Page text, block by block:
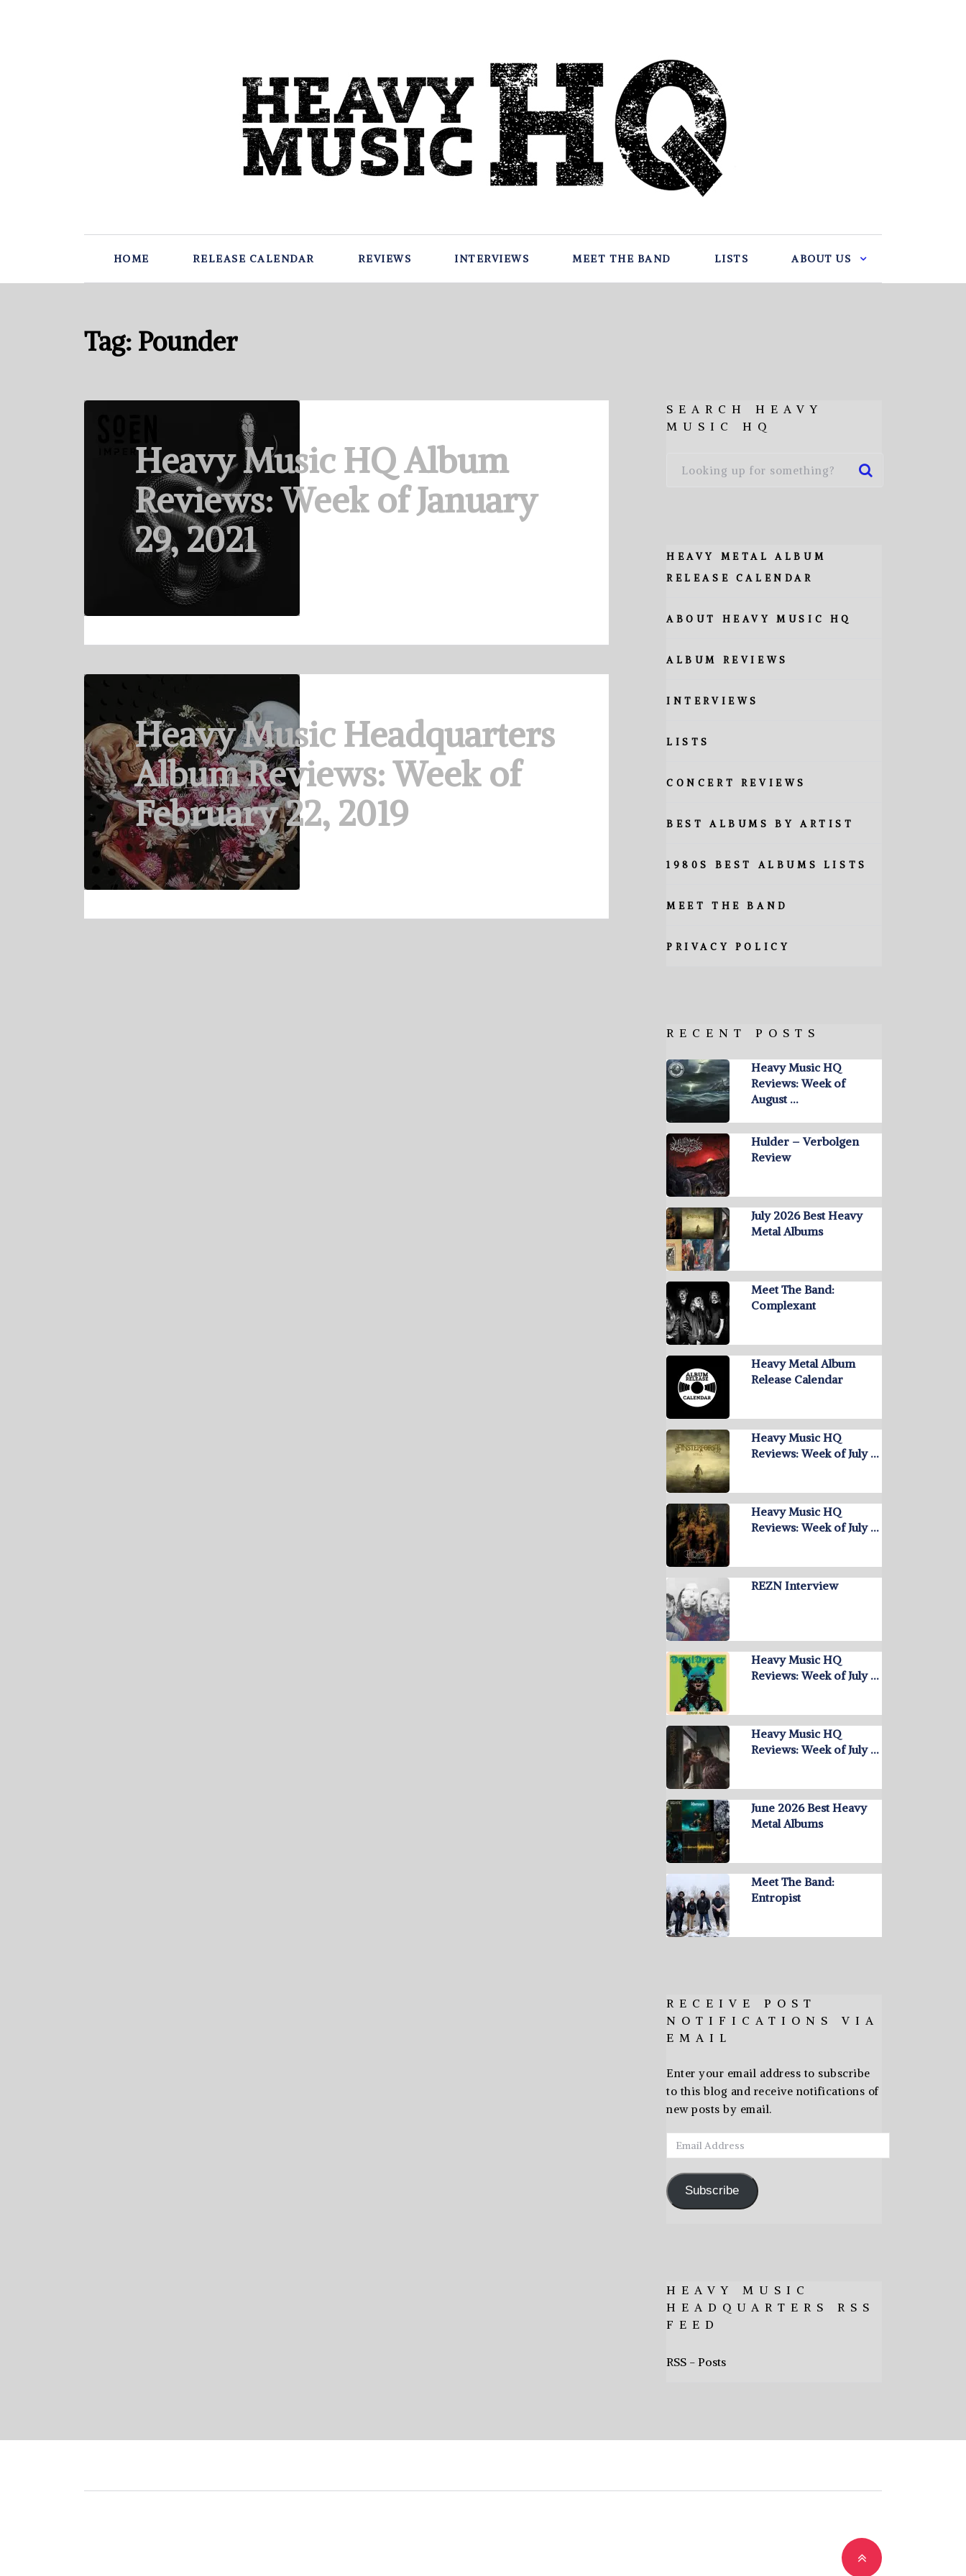
HOME RELEASE CALENDAR REVIEWS INTERVIEWS MEET THE BAND LISTS ABOUT US
Tag: Pounder
Heavy Music HQ Album
Reviews: Week of January
29, 2021
Heavy Music Headquarters
Album Reviews: Week of
February 22, 2019
SEARCH HEAVY
MUSIC HQ
HEAVY METAL ALBUM
RELEASE CALENDAR
ABOUT HEAVY MUSIC HQ
ALBUM REVIEWS
INTERVIEWS
LISTS
CONCERT REVIEWS
BEST ALBUMS BY ARTIST
1980S BEST ALBUMS LISTS
MEET THE BAND
PRIVACY POLICY
RECENT POSTS
Heavy Music HQ
Reviews: Week of
August …
Hulder – Verbolgen
Review
July 2026 Best Heavy
Metal Albums
Meet The Band:
Complexant
Heavy Metal Album
Release Calendar
Heavy Music HQ
Reviews: Week of July …
Heavy Music HQ
Reviews: Week of July …
REZN Interview
Heavy Music HQ
Reviews: Week of July …
Heavy Music HQ
Reviews: Week of July …
June 2026 Best Heavy
Metal Albums
Meet The Band:
Entropist
RECEIVE POST
NOTIFICATIONS VIA
EMAIL
Enter your email address to subscribe
to this blog and receive notifications of
new posts by email.
Email
Address
Subscribe
HEAVY MUSIC
HEADQUARTERS RSS
FEED
RSS - Posts